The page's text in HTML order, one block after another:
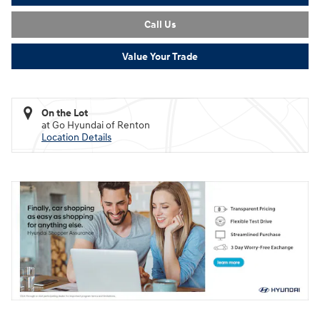
Call Us
Value Your Trade
On the Lot
at Go Hyundai of Renton
Location Details